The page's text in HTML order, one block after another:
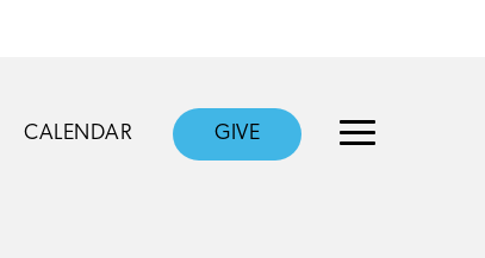
CALENDAR GIVE